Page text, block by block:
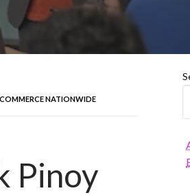
NATIONWIDE
Pinoy